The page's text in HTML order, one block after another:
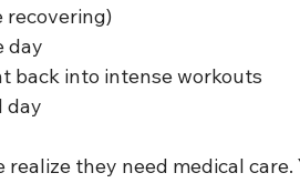
recovering)
day
back into intense workouts
day
they need medical care.